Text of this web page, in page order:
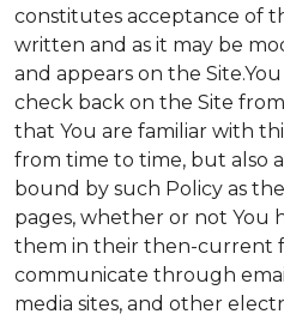
constitutes acceptance of
written and as it may be
and appears on the
check back on the Site
that You are familiar with
from time to time, but also
bound by such Policy as
pages, whether or not You
them in their then-current
communicate through
media sites, and other